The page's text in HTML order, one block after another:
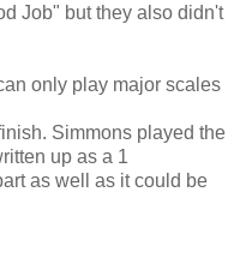
Job" but they also didn't
only play major scales
Simmons played the
up as a 1
as well as it could be